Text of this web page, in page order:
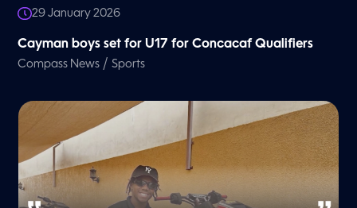
29 January 2026
Cayman boys set for U17 for Concacaf Qualifiers
Compass News /Sports